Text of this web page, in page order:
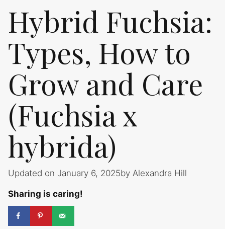
Hybrid Fuchsia:
Types, How to
Grow and Care
(Fuchsia x
hybrida)
Updated on January 6, 2025by Alexandra Hill
Sharing is caring!